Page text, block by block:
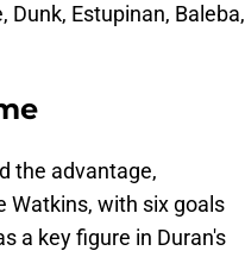
Dunk, Estupinan, Baleba,
the advantage,
Watkins, with six goals
a key figure in Duran's